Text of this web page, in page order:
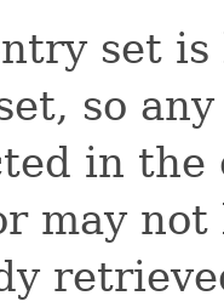
set is
so
in the
may